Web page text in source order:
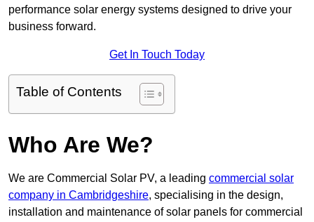
performance solar energy systems designed to drive your
business forward.
Get In Touch Today
Table of Contents
Who Are We?
We are Commercial Solar PV, a leading commercial solar
company in Cambridgeshire, specialising in the design,
installation and maintenance of solar panels for commercial